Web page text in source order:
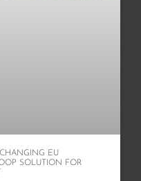
EU
SOLUTION FOR